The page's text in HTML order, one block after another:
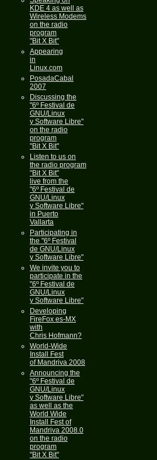
KDE 4 as well as
Wireless Modems
on the radio
program
"Bit X Bit"
Appearing
in
Linux.com
PosadaCabal
2007
Discussing the
"6º Festival de
GNU/Linux
y Software Libre"
on the radio
program
"Bit X Bit"
Listen to us on
the radio program
"Bit X Bit"
live from the
"6º Festival de
GNU/Linux
y Software Libre"
in Puerto
Vallarta
Participating in
the "6º Festival
de GNU/Linux
y Software Libre"
We invite you to
participate in the
"6º Festival de
GNU/Linux
y Software Libre"
Developing
FireFox es-MX
with
Chris Hofmann?
World-Wide
Install Fest
of Mandriva 2008
Announcing the
"6º Festival de
GNU/Linux
y Software Libre"
as well as the
World Wide
Install Fest of
Mandriva 2008.0
on the radio
program
"Bit X Bit"